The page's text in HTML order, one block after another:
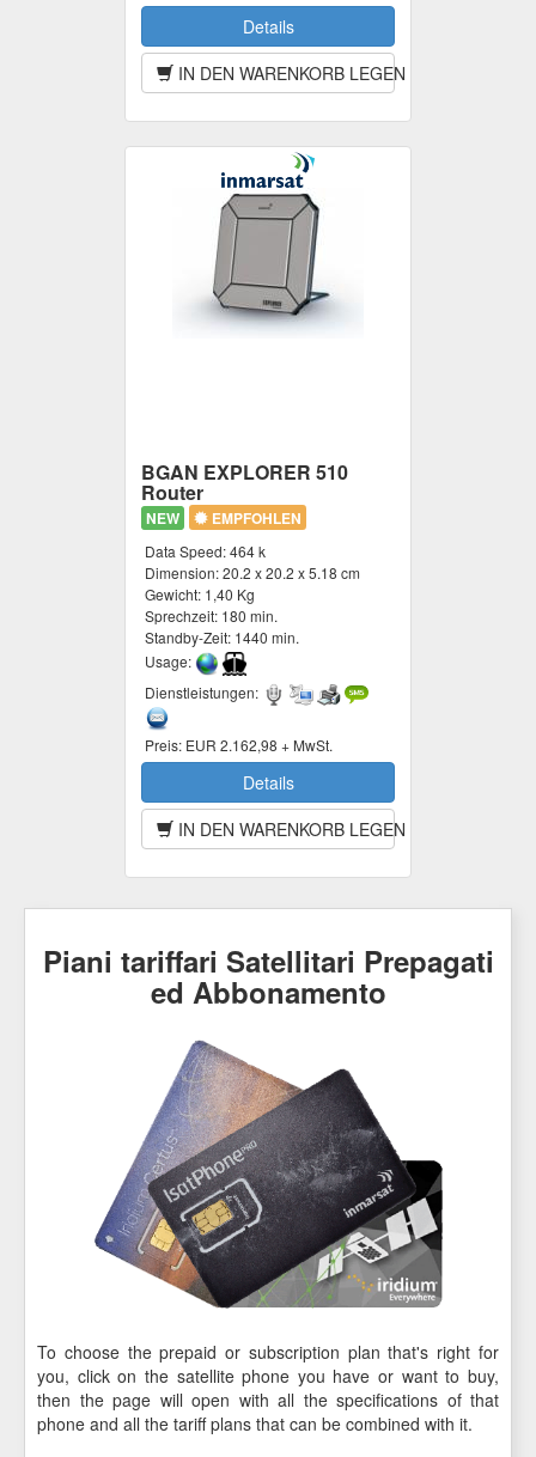
Details
IN DEN WARENKORB LEGEN
BGAN EXPLORER 510
Router
NEW EMPFOHLEN
Data Speed:464 k
Dimension:20.2 x 20.2 x 5.18 cm
Gewicht: 1,40 Kg
Sprechzeit: 180 min.
Standby-Zeit: 1440 min.
Usage:
Dienstleistungen:
Preis: EUR 2.162,98 + MwSt.
Details
IN DEN WARENKORB LEGEN
Piani tariffari Satellitari Prepagati
ed Abbonamento
To choose the prepaid or subscription plan that's right for
you, click on the satellite phone you have or want to buy,
then the page will open with all the specifications of that
phone and all the tariff plans that can be combined with it.